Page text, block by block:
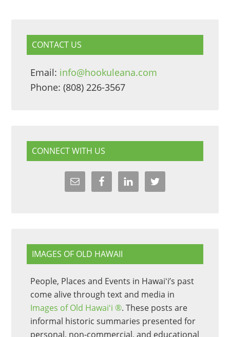
CONTACT US
Email: info@hookuleana.com
Phone: (808) 226-3567
CONNECT WITH US
IMAGES OF OLD HAWAII
People, Places and Events in Hawaiʻi’s past
come alive through text and media in
Images of Old Hawaiʻi ®. These posts are
informal historic summaries presented for
personal, non-commercial, and educational